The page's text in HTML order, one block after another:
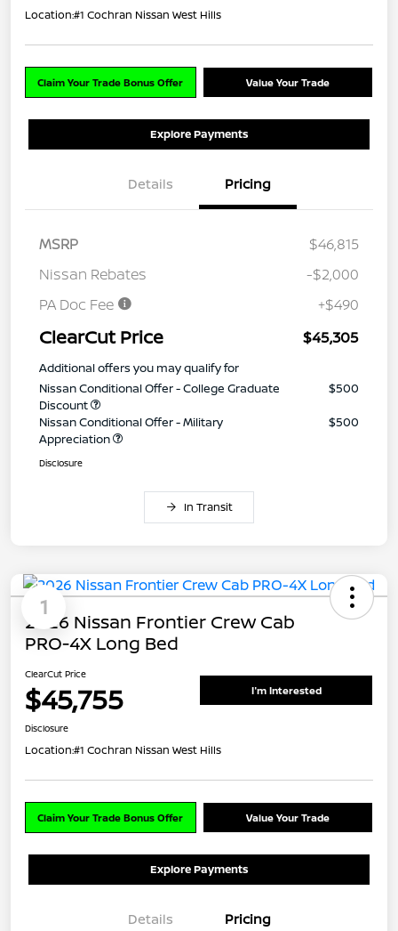
Location:#1 Cochran Nissan West Hills
Claim Your Trade Bonus Offer Value Your Trade
Explore Payments
Details Pricing
MSRP
$46,815
Nissan Rebates
-$2,000
PA Doc Fee
+$490
ClearCut Price $45,305
Additional offers you may qualify for
Nissan Conditional Offer - College Graduate
Discount
$500
Nissan Conditional Offer - Military
Appreciation
$500
Disclosure
In Transit
1
2026 Nissan Frontier Crew Cab
PRO-4X Long Bed
ClearCut Price
$45,755 I'm Interested
Disclosure
Location:#1 Cochran Nissan West Hills
Claim Your Trade Bonus Offer Value Your Trade
Explore Payments
Details Pricing